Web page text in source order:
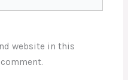
website in this